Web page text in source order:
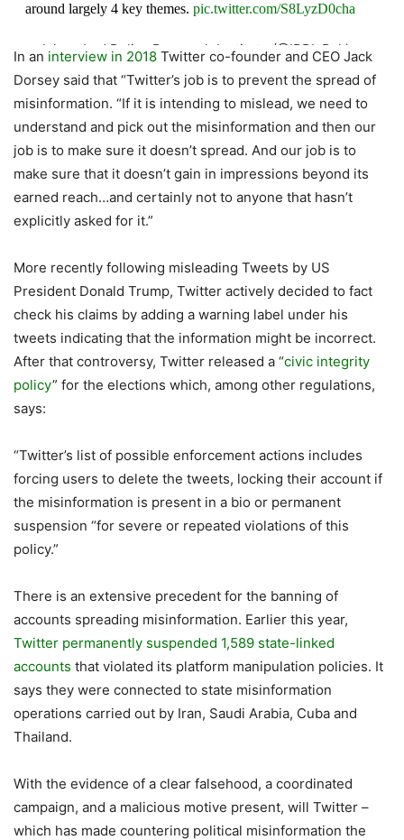
around largely 4 key themes. pic.twitter.com/S8LyzD0cha
— Islamabad Policy Research Institute (@IPRI_Pak)
October 21, 2020
In an interview in 2018 Twitter co-founder and CEO Jack
Dorsey said that “Twitter’s job is to prevent the spread of
misinformation. “If it is intending to mislead, we need to
understand and pick out the misinformation and then our
job is to make sure it doesn’t spread. And our job is to
make sure that it doesn’t gain in impressions beyond its
earned reach…and certainly not to anyone that hasn’t
explicitly asked for it.”
More recently following misleading Tweets by US
President Donald Trump, Twitter actively decided to fact
check his claims by adding a warning label under his
tweets indicating that the information might be incorrect.
After that controversy, Twitter released a “civic integrity
policy” for the elections which, among other regulations,
says:
“Twitter’s list of possible enforcement actions includes
forcing users to delete the tweets, locking their account if
the misinformation is present in a bio or permanent
suspension “for severe or repeated violations of this
policy.”
There is an extensive precedent for the banning of
accounts spreading misinformation. Earlier this year,
Twitter permanently suspended 1,589 state-linked
accounts that violated its platform manipulation policies. It
says they were connected to state misinformation
operations carried out by Iran, Saudi Arabia, Cuba and
Thailand.
With the evidence of a clear falsehood, a coordinated
campaign, and a malicious motive present, will Twitter –
which has made countering political misinformation the